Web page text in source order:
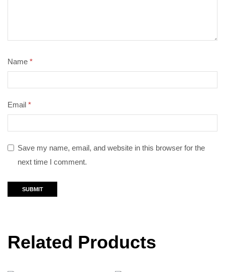
Name *
Email *
Save my name, email, and website in this browser for the
next time I comment.
Related Products